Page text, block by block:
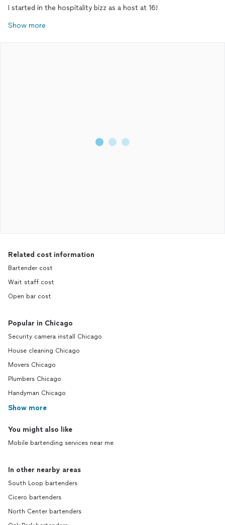
I started in the hospitality bizz as a host at 16!
Show more
Related cost information
Bartender cost
Wait staff cost
Open bar cost
Popular in Chicago
Security camera install Chicago
House cleaning Chicago
Movers Chicago
Plumbers Chicago
Handyman Chicago
Show more
You might also like
Mobile bartending services near me
In other nearby areas
South Loop bartenders
Cicero bartenders
North Center bartenders